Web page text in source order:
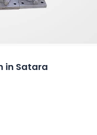
in Satara